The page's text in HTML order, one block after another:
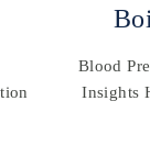
Blood
Insights